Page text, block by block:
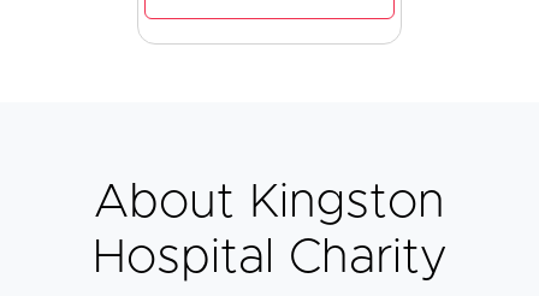
About Kingston
Hospital Charity